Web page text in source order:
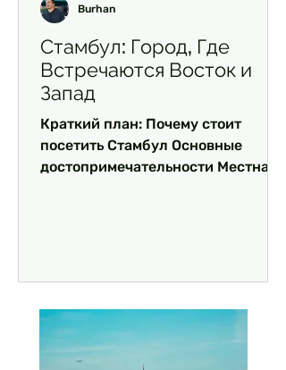
Стамбул: Город, Где
Встречаются Восток и
Запад
Краткий план: Почему стоит
посетить Стамбул Основные
достопримечательности Местная
Burhan